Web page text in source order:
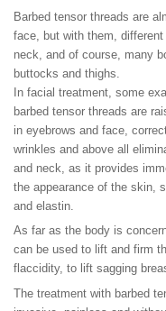
Barbed tensor threads are
face, but with them,
neck, and of course, many
buttocks and thighs.
In facial treatment, some
barbed tensor threads are
in eyebrows and face,
wrinkles and above all
and neck, as it provides
the appearance of the skin,
and elastin.
As far as the body is
can be used to lift and firm
flaccidity, to lift sagging
The treatment with barbed